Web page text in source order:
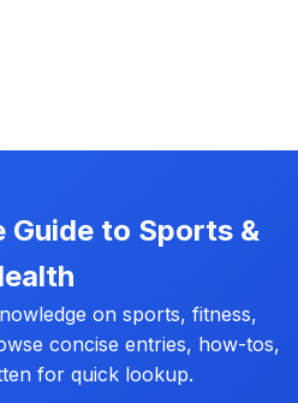
Guide to Sports &
on sports, fitness,
concise entries, how-tos,
for quick lookup.